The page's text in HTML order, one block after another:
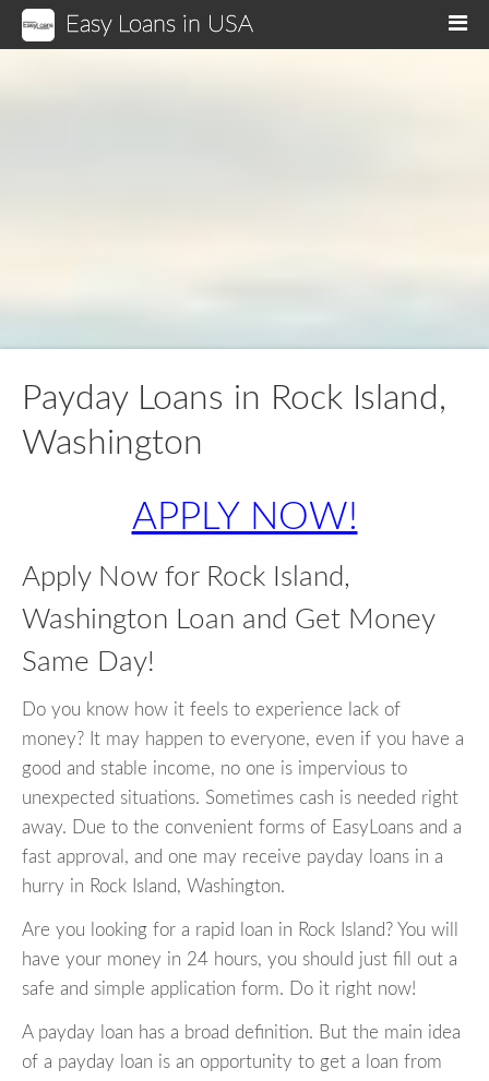
Easy Loans in USA
Payday Loans in Rock Island,
Washington
APPLY NOW!
Apply Now for Rock Island,
Washington Loan and Get Money
Same Day!
Do you know how it feels to experience lack of
money? It may happen to everyone, even if you have a
good and stable income, no one is impervious to
unexpected situations. Sometimes cash is needed right
away. Due to the convenient forms of EasyLoans and a
fast approval, and one may receive payday loans in a
hurry in Rock Island, Washington.
Are you looking for a rapid loan in Rock Island? You will
have your money in 24 hours, you should just fill out a
safe and simple application form. Do it right now!
A payday loan has a broad definition. But the main idea
of a payday loan is an opportunity to get a loan from